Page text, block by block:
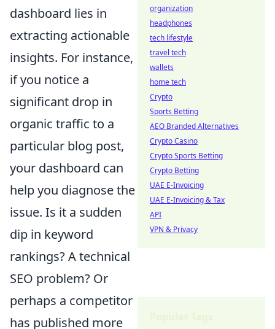
dashboard lies in
extracting actionable
insights. For instance,
if you notice a
significant drop in
organic traffic to a
particular blog post,
your dashboard can
help you diagnose the
issue. Is it a sudden
dip in keyword
rankings? A technical
SEO problem? Or
perhaps a competitor
has published more
organization
headphones
tech lifestyle
travel tech
wallets
home tech
Crypto
Sports Betting
AEO Branded Alternatives
Crypto Casino
Crypto Sports Betting
Crypto Betting
UAE E-Invoicing
UAE E-Invoicing & Tax
API
VPN & Privacy